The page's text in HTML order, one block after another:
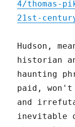
4/thomas-
21st-
Hudson,
historian
haunting
paid,
and
inevitable